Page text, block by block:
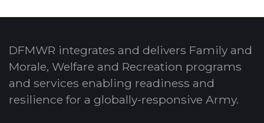
DFMWR integrates and delivers Family and
Morale, Welfare and Recreation programs
and services enabling readiness and
resilience for a globally-responsive Army.